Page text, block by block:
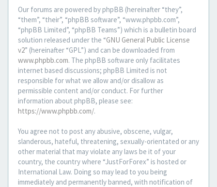
Our forums are powered by phpBB (hereinafter “they”,
“them”, “their”, “phpBB software”, “www.phpbb.com”,
“phpBB Limited”, “phpBB Teams”) which is a bulletin board
solution released under the “GNU General Public License
v2” (hereinafter “GPL”) and can be downloaded from
www.phpbb.com. The phpBB software only facilitates
internet based discussions; phpBB Limited is not
responsible for what we allow and/or disallow as
permissible content and/or conduct. For further
information about phpBB, please see:
https://www.phpbb.com/.
You agree not to post any abusive, obscene, vulgar,
slanderous, hateful, threatening, sexually-orientated or any
other material that may violate any laws be it of your
country, the country where “JustForForex” is hosted or
International Law. Doing so may lead to you being
immediately and permanently banned, with notification of